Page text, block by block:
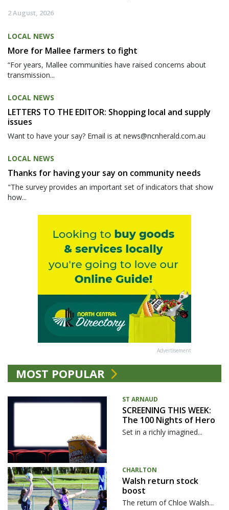
2 August, 2026
LOCAL NEWS
More for Mallee farmers to fight
“For years, Mallee communities have raised concerns about
transmission...
LOCAL NEWS
LETTERS TO THE EDITOR: Shopping local and supply
issues
Want to have your say? Email is at news@ncnherald.com.au
LOCAL NEWS
Thanks for having your say on community needs
"The survey provides an important set of indicators that show
how...
Advertisement
MOST POPULAR
ST ARNAUD
SCREENING THIS WEEK:
The 100 Nights of Hero
Set in a richly imagined...
CHARLTON
Walsh return stock
boost
The return of Chloe Walsh...